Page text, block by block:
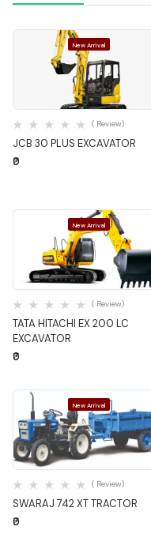
New Arrival
Quick View
JCB 30 PLUS EXCAVATOR
( Review)
₹0
New Arrival
Quick View
TATA HITACHI EX 200 LC
EXCAVATOR
( Review)
₹0
New Arrival
Quick View
SWARAJ 742 XT TRACTOR
( Review)
₹0